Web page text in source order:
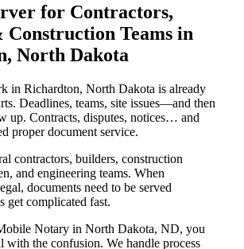
for Contractors,
Teams in
North Dakota
in Richardton, North Dakota is already
Deadlines, teams, site issues—and then
up. Contracts, disputes, notices… and
proper document service.
contractors, builders, construction
and engineering teams. When
documents need to be served
get complicated fast.
Notary in North Dakota, ND, you
with the confusion. We handle process